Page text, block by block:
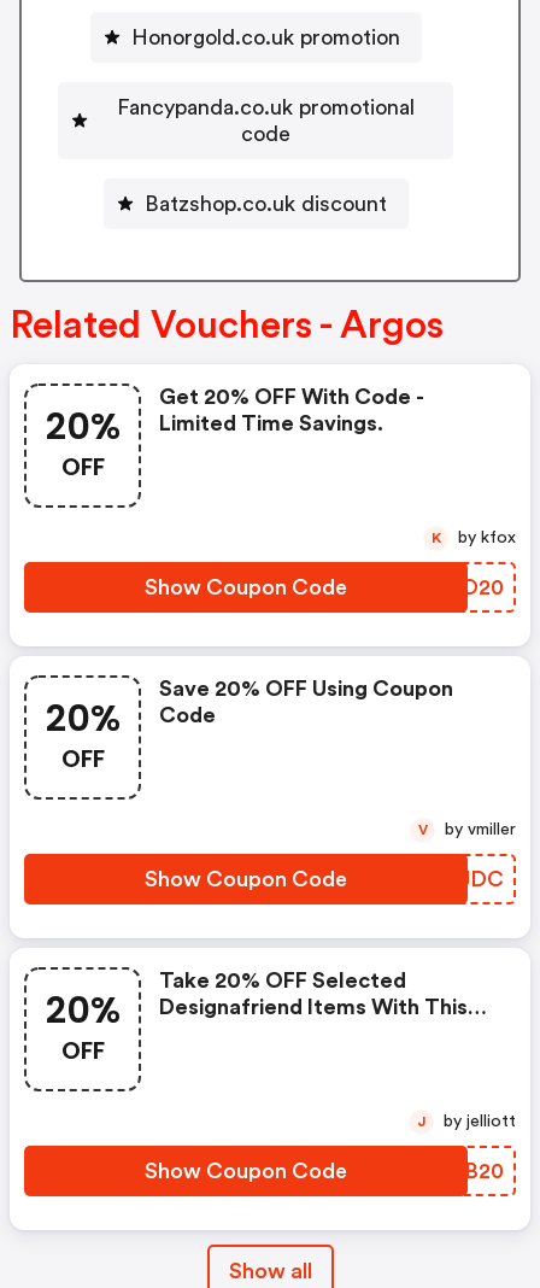
Honorgold.co.uk promotion
Fancypanda.co.uk promotional
code
Batzshop.co.uk discount
Related Vouchers - Argos
20%
OFF
Get 20% OFF With Code -
Limited Time Savings.
Show Coupon Code ELZO20
K by kfox
20%
OFF
Save 20% OFF Using Coupon
Code
Show Coupon Code NQYJDC
V by vmiller
20%
OFF
Take 20% OFF Selected
Designafriend Items With This
Show Coupon Code FHMB20
J by jelliott
Show all